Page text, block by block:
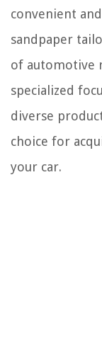
convenient
sandpaper
of automotive
specialized
diverse
choice for
your car.